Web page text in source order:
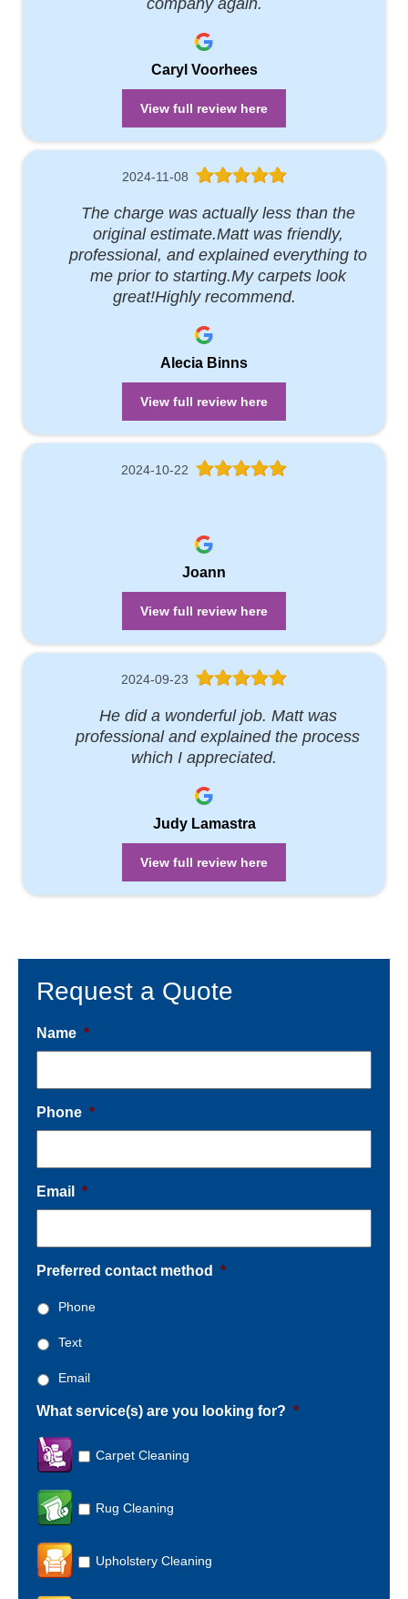
Caryl Voorhees
View full review here
2024-11-08
The charge was actually less than the
original estimate.Matt was friendly,
professional, and explained everything to
me prior to starting.My carpets look
great!Highly recommend.
Alecia Binns
View full review here
2024-10-22
Joann
View full review here
2024-09-23
He did a wonderful job. Matt was
professional and explained the process
which I appreciated.
Judy Lamastra
View full review here
Request a Quote
Name *
Phone *
Email *
Preferred contact method *
Phone
Text
Email
What service(s) are you looking for? *
Carpet Cleaning
Rug Cleaning
Upholstery Cleaning